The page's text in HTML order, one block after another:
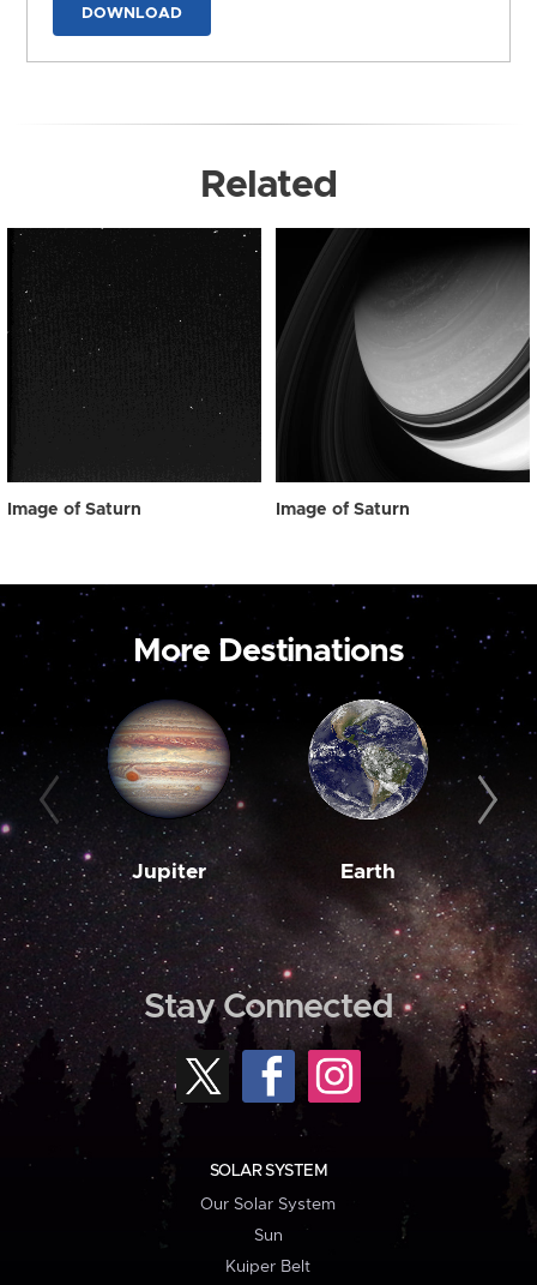
DOWNLOAD
Related
Image of Saturn Image of Saturn
More Destinations
Jupiter Earth
Stay Connected
SOLAR SYSTEM
Our Solar System
Sun
Kuiper Belt